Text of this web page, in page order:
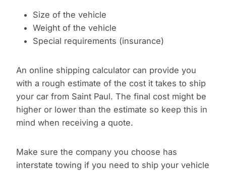
Size of the vehicle
Weight of the vehicle
Special requirements (insurance)
An online shipping calculator can provide you
with a rough estimate of the cost it takes to ship
your car from Saint Paul. The final cost might be
higher or lower than the estimate so keep this in
mind when receiving a quote.
Make sure the company you choose has
interstate towing if you need to ship your vehicle